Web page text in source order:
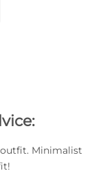
Minimalist